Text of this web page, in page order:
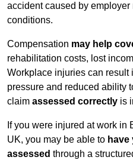
accident caused by
conditions.
Compensation may help
rehabilitation costs, lost
Workplace injuries can result
pressure and reduced ability
claim assessed correctly is
If you were injured at work
UK, you may be able to
assessed through a